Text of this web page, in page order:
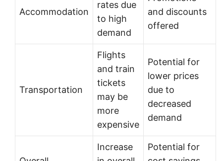
Accommodation
rates due
to high
demand
and discounts
offered
Transportation
Flights
and train
tickets
may be
more
expensive
Potential for
lower prices
due to
decreased
demand
Increase
Potential for